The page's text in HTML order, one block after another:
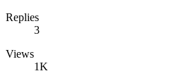
Replies
3
Views
1K